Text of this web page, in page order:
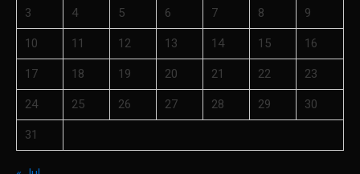
3 4 5 6 7 8 9
10 11 12 13 14 15 16
17 18 19 20 21 22 23
24 25 26 27 28 29 30
31